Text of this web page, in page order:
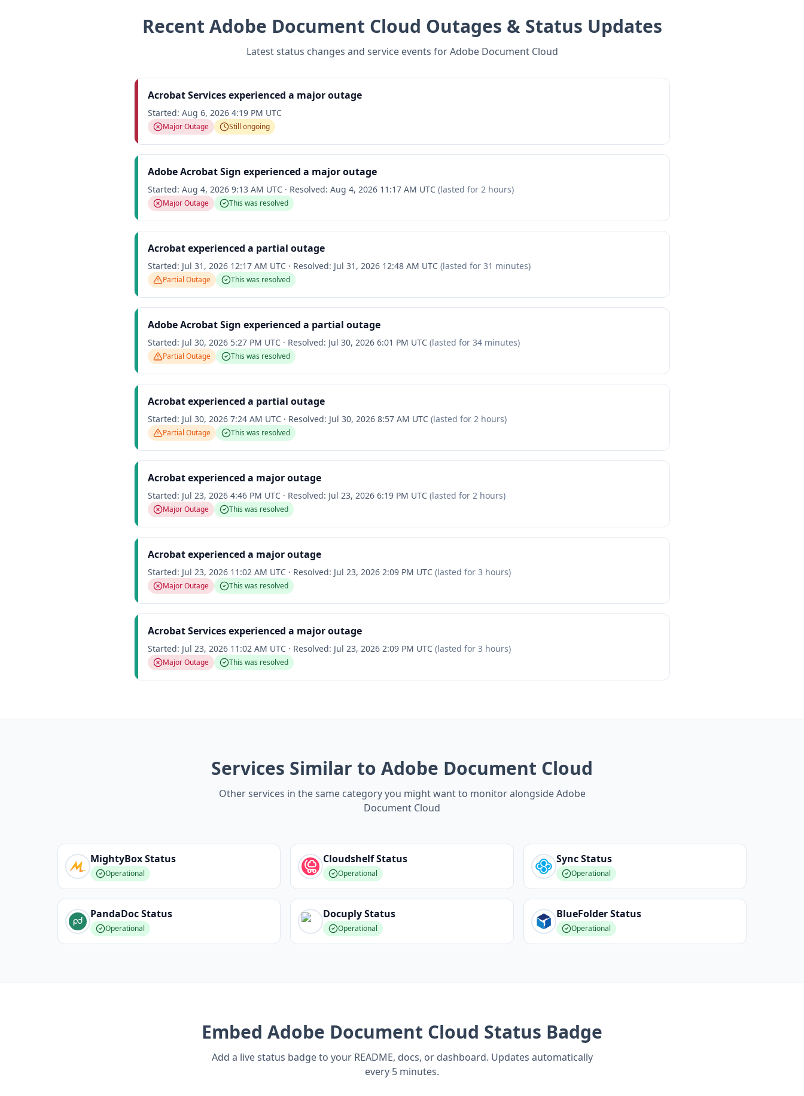
Recent Adobe Document Cloud Outages & Status Updates
Latest status changes and service events for Adobe Document Cloud
Acrobat Services experienced a major outage
Started: Aug 6, 2026 4:19 PM UTC
Major Outage Still ongoing
Adobe Acrobat Sign experienced a major outage
Started: Aug 4, 2026 9:13 AM UTC · Resolved: Aug 4, 2026 11:17 AM UTC (lasted for 2 hours)
Major Outage This was resolved
Acrobat experienced a partial outage
Started: Jul 31, 2026 12:17 AM UTC · Resolved: Jul 31, 2026 12:48 AM UTC (lasted for 31 minutes)
Partial Outage This was resolved
Adobe Acrobat Sign experienced a partial outage
Started: Jul 30, 2026 5:27 PM UTC · Resolved: Jul 30, 2026 6:01 PM UTC (lasted for 34 minutes)
Partial Outage This was resolved
Acrobat experienced a partial outage
Started: Jul 30, 2026 7:24 AM UTC · Resolved: Jul 30, 2026 8:57 AM UTC (lasted for 2 hours)
Partial Outage This was resolved
Acrobat experienced a major outage
Started: Jul 23, 2026 4:46 PM UTC · Resolved: Jul 23, 2026 6:19 PM UTC (lasted for 2 hours)
Major Outage This was resolved
Acrobat experienced a major outage
Started: Jul 23, 2026 11:02 AM UTC · Resolved: Jul 23, 2026 2:09 PM UTC (lasted for 3 hours)
Major Outage This was resolved
Acrobat Services experienced a major outage
Started: Jul 23, 2026 11:02 AM UTC · Resolved: Jul 23, 2026 2:09 PM UTC (lasted for 3 hours)
Major Outage This was resolved
Services Similar to Adobe Document Cloud
Other services in the same category you might want to monitor alongside Adobe
Document Cloud
MightyBoxStatus
Operational
CloudshelfStatus
Operational
SyncStatus
Operational
PandaDocStatus
Operational
DocuplyStatus
Operational
BlueFolderStatus
Operational
Embed Adobe Document Cloud Status Badge
Add a live status badge to your README, docs, or dashboard. Updates automatically
every 5 minutes.